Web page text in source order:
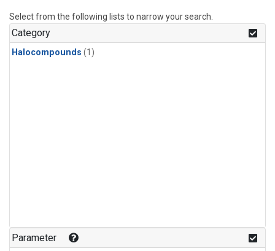
Select from the following lists to narrow your search.
Category
Halocompounds (1)
Parameter